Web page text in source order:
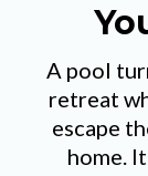
A pool
retreat
escape
home.